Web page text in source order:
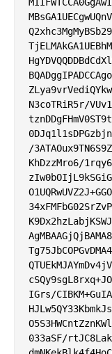
N3coTRiR5r/
/
KhDzzMro6/
IGrs/
033aSF/